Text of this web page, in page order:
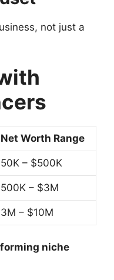
not just a
Net Worth Range
– $500K
– $3M
– $10M
niche